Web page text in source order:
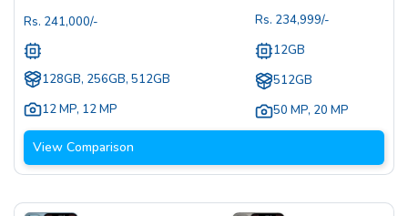
Rs. 241,000/-
128GB, 256GB, 512GB
12 MP, 12 MP
Rs. 234,999/-
12GB
512GB
50 MP, 20 MP
View Comparison